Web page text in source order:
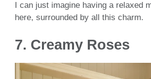
I can just imagine having a relaxed
here, surrounded by all this charm.
7. Creamy Roses